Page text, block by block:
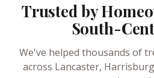
Trusted by
South-
We've helped thousands of
across Lancaster,